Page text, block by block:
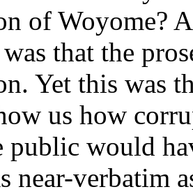
of Woyome?
that the
Yet this was
us how
public would
near-verbatim